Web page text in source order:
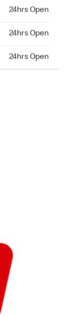
24hrs Open
24hrs Open
24hrs Open